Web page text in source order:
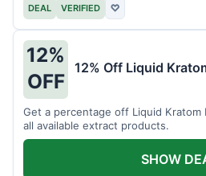
DEAL VERIFIED ♡
12%
OFF
12% Off Liquid
Get a percentage off Liquid Kratom
all available extract products.
SHOW